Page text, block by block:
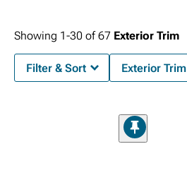
Showing 1-30 of67 Exterior Trim
Filter & Sort Exterior Trim